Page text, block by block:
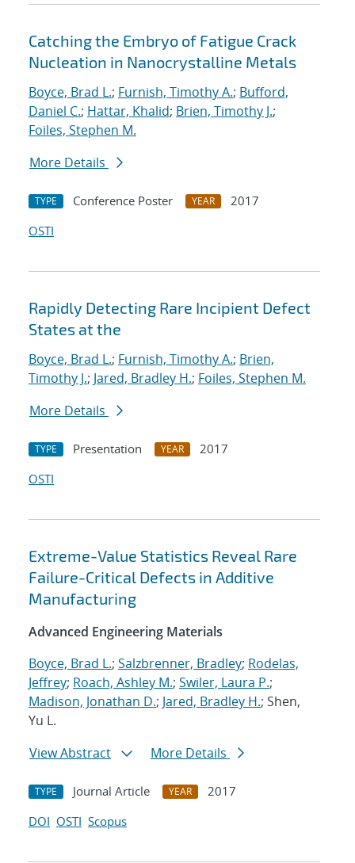
Catching the Embryo of Fatigue Crack
Nucleation in Nanocrystalline Metals
Boyce, Brad L.; Furnish, Timothy A.; Bufford,
Daniel C.; Hattar, Khalid; Brien, Timothy J.;
Foiles, Stephen M.
More Details
TYPE Conference Poster YEAR
2017
OSTI
Rapidly Detecting Rare Incipient Defect
States at the
Boyce, Brad L.; Furnish, Timothy A.; Brien,
Timothy J.; Jared, Bradley H.; Foiles, Stephen M.
More Details
TYPE Presentation YEAR
2017
OSTI
Extreme-Value Statistics Reveal Rare
Failure-Critical Defects in Additive
Manufacturing
Advanced Engineering Materials
Boyce, Brad L.; Salzbrenner, Bradley; Rodelas,
Jeffrey; Roach, Ashley M.; Swiler, Laura P.;
Madison, Jonathan D.; Jared, Bradley H.; Shen,
Yu L.
View Abstract
More Details
TYPE Journal Article YEAR
2017
DOI OSTI Scopus